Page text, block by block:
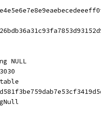
NULL